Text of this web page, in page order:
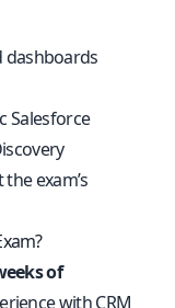
dashboards
Salesforce
exam’s
of
with CRM